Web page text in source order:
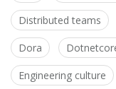
Distributed teams
Dora
Engineering culture